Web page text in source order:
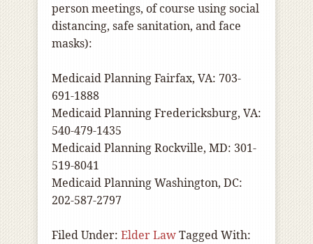
person meetings, of course using social
distancing, safe sanitation, and face
masks):
Medicaid Planning Fairfax, VA: 703-
691-1888
Medicaid Planning Fredericksburg, VA:
540-479-1435
Medicaid Planning Rockville, MD: 301-
519-8041
Medicaid Planning Washington, DC:
202-587-2797
Filed Under: Elder LawTagged With: